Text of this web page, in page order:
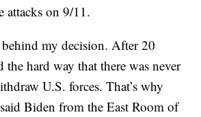
attacks on 9/11.
my decision. After 20
the hard way that there was never
U.S. forces. That’s why
said Biden from the East Room of